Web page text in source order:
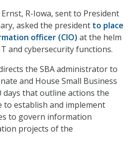
R-Iowa, sent to President
asked the president to place
officer (CIO) at the helm
and cybersecurity functions.
the SBA administrator to
and House Small Business
days that outline actions the
to establish and implement
to govern information
projects of the